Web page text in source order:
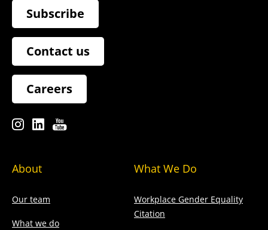
Subscribe
Contact us
Careers
About
Our team
What we do
What We Do
Workplace Gender Equality
Citation